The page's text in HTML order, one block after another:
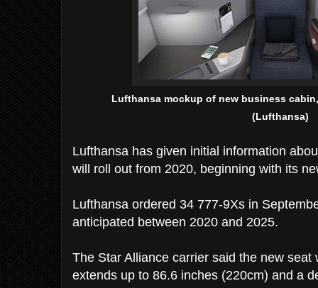
Lufthansa mockup of new business
(Lufthansa)
Lufthansa has given initial information
will roll out from 2020, beginning with its
Lufthansa ordered 34 777-9Xs in
anticipated between 2020 and 2025.
The Star Alliance carrier said the new seat
extends up to 86.6 inches (220cm) and a